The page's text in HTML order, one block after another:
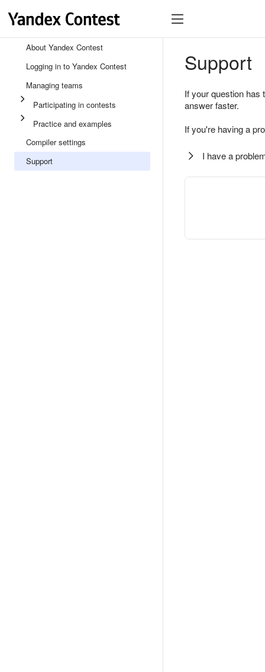
About Yandex Contest
Logging in to Yandex Contest
Managing teams
Participating in contests
Practice and examples
Compiler settings
Support
Support
If your question
answer faster.
If you're having a
I have a